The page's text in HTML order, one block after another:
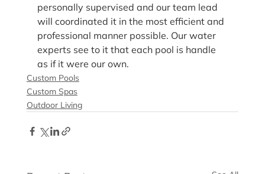
personally supervised and our team lead
will coordinated it in the most efficient and
professional manner possible. Our water
experts see to it that each pool is handle
as if it were our own.
Custom Pools
Custom Spas
Outdoor Living